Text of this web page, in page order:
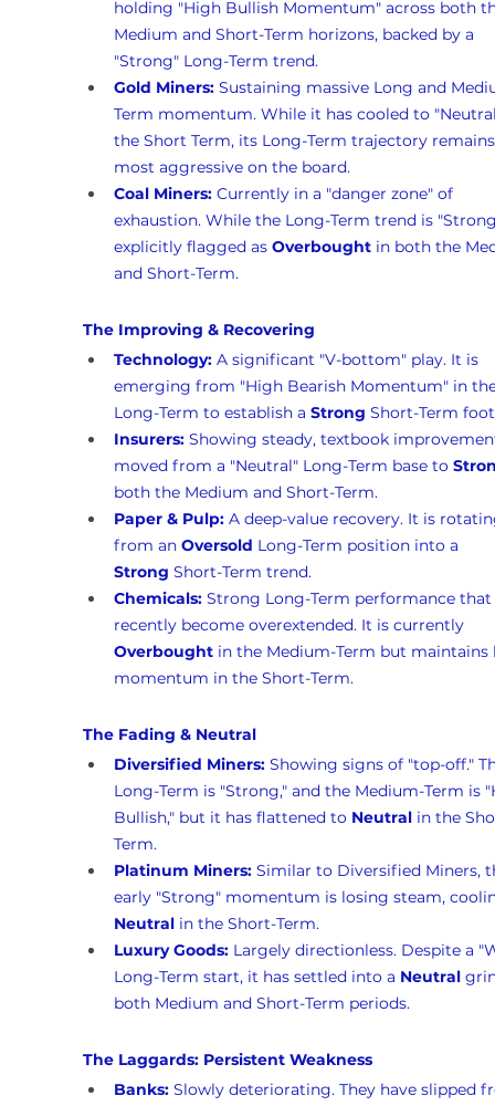
holding "High Bullish Momentum" across both
Medium and Short-Term horizons, backed by a
"Strong" Long-Term trend.
Gold Miners: Sustaining massive Long and
Term momentum. While it has cooled to
the Short Term, its Long-Term trajectory
most aggressive on the board.
Coal Miners: Currently in a "danger zone" of
exhaustion. While the Long-Term trend is
explicitly flagged as Overbought in both the
and Short-Term.
The Improving & Recovering
Technology: A significant "V-bottom" play. It is
emerging from "High Bearish Momentum" in
Long-Term to establish a Strong Short-Term
Insurers: Showing steady, textbook
moved from a "Neutral" Long-Term base to
both the Medium and Short-Term.
Paper & Pulp: A deep-value recovery. It is
from an Oversold Long-Term position into a
Strong Short-Term trend.
Chemicals: Strong Long-Term performance
recently become overextended. It is currently
Overbought in the Medium-Term but
momentum in the Short-Term.
The Fading & Neutral
Diversified Miners: Showing signs of "top-off."
Long-Term is "Strong," and the Medium-Term is
Bullish," but it has flattened to Neutral in the
Term.
Platinum Miners: Similar to Diversified Miners,
early "Strong" momentum is losing steam,
Neutral in the Short-Term.
Luxury Goods: Largely directionless. Despite a
Long-Term start, it has settled into a Neutral
both Medium and Short-Term periods.
The Laggards: Persistent Weakness
Banks: Slowly deteriorating. They have slipped